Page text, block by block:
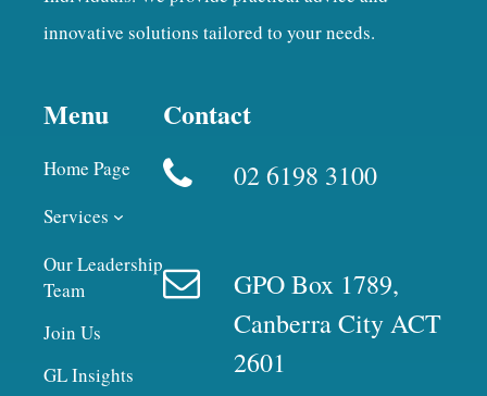
innovative solutions tailored to your needs.
Menu
Home Page
Services
Our Leadership
Team
Join Us
GL Insights
Contact
02 6198 3100
GPO Box 1789,
Canberra City ACT
2601